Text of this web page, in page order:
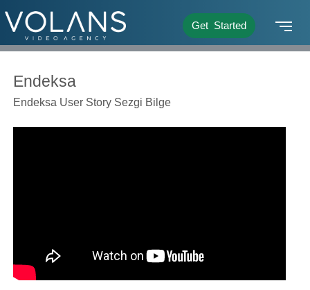
Get Started
Endeksa
Endeksa User Story Sezgi Bilge